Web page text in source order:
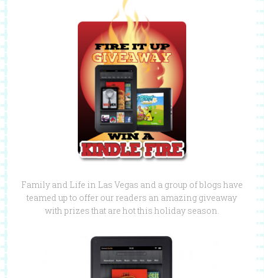
Family and Life in Las Vegas and a group of blogs have
teamed up to offer our readers an amazing giveaway
with prizes that are hot this holiday season.